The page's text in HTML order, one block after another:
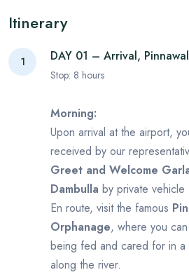
Itinerary
1 DAY 01 – Arrival,
Stop: 8 hours
Morning:
Upon arrival at the airport,
received by our
Greet and Welcome
Dambulla by private vehicle
En route, visit the famous
Orphanage, where you
being fed and cared for in a
along the river.